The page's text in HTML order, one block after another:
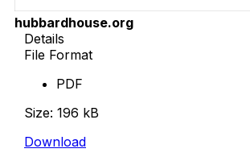
hubbardhouse.org
Details
File Format
PDF
Size: 196 kB
Download